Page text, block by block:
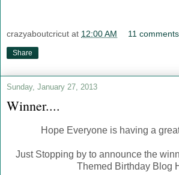
crazyaboutcricut at 12:00 AM 11
Share
Sunday, January 27, 2013
Winner....
Hope Everyone is having a
Just Stopping by to announce the
Themed Birthday Blog